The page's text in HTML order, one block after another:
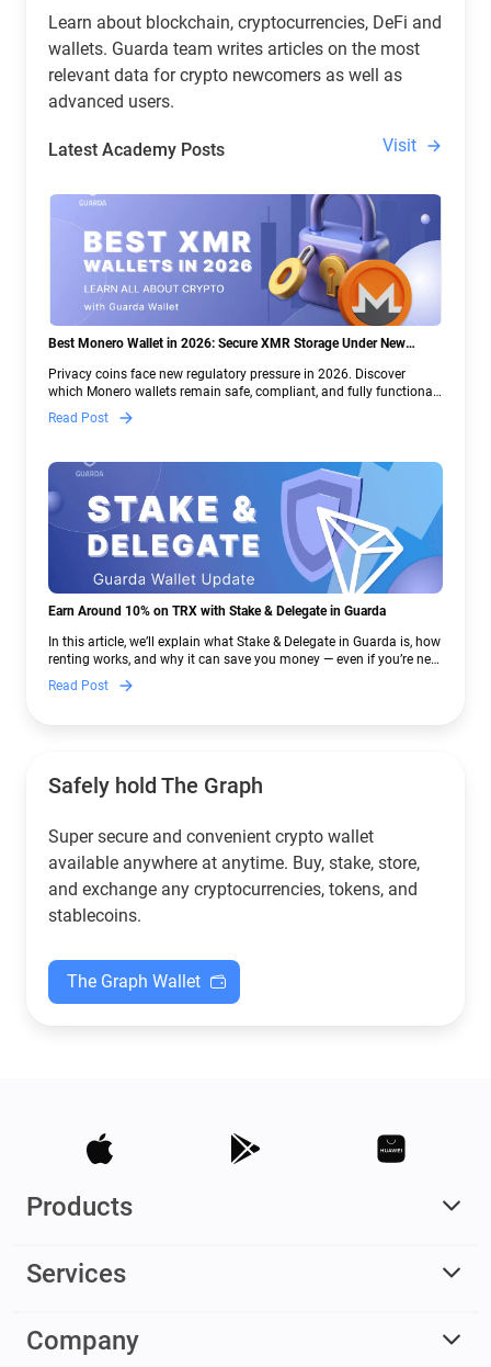
Learn about blockchain, cryptocurrencies, DeFi and
wallets. Guarda team writes articles on the most
relevant data for crypto newcomers as well as
advanced users.
Latest Academy Posts Visit
Best Monero Wallet in 2026: Secure XMR Storage Under New
Privacy coins face new regulatory pressure in 2026. Discover
which Monero wallets remain safe, compliant, and fully functional
— and why Guarda keeps supporting XMR when others step back.
Read Post
Earn Around 10% on TRX with Stake & Delegate in Guarda
In this article, we’ll explain what Stake & Delegate in Guarda is, how
renting works, and why it can save you money — even if you’re new
to crypto.
Read Post
Safely hold The Graph
Super secure and convenient crypto wallet
available anywhere at anytime. Buy, stake, store,
and exchange any cryptocurrencies, tokens, and
stablecoins.
The Graph Wallet
Products
Services
Company